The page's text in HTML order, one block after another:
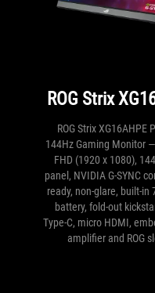
ROG Strix
ROG Strix XG16AHPE
144Hz Gaming Monitor
FHD (1920 x 1080),
panel, NVIDIA G-SYNC
ready, non-glare, built-in
battery, fold-out
Type-C, micro HDMI,
amplifier and ROG